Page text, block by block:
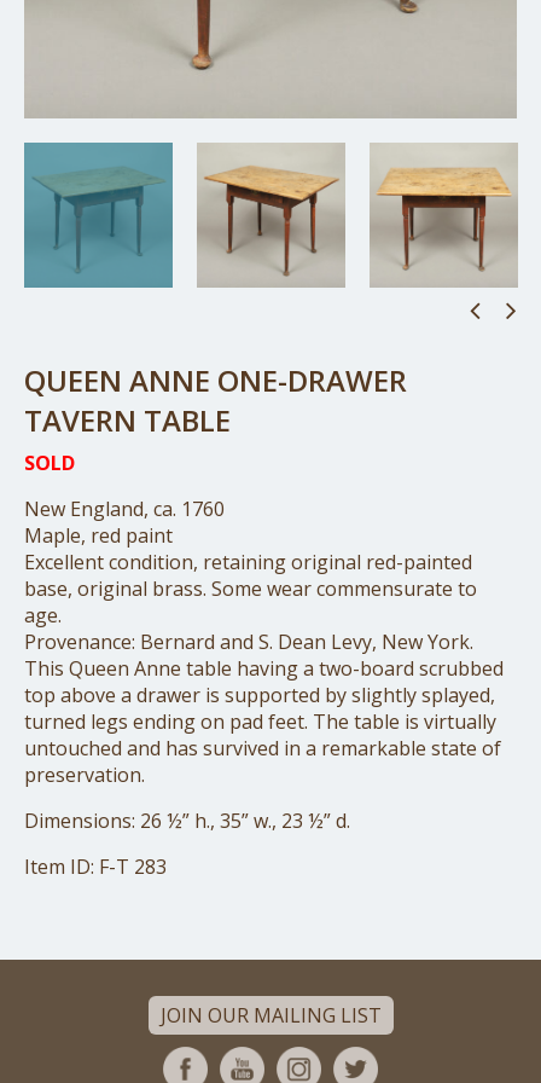
QUEEN ANNE ONE-DRAWER
TAVERN TABLE
SOLD
New England, ca. 1760
Maple, red paint
Excellent condition, retaining original red-painted
base, original brass. Some wear commensurate to
age.
Provenance: Bernard and S. Dean Levy, New York.
This Queen Anne table having a two-board scrubbed
top above a drawer is supported by slightly splayed,
turned legs ending on pad feet. The table is virtually
untouched and has survived in a remarkable state of
preservation.
Dimensions: 26 ½” h., 35” w., 23 ½” d.
Item ID: F-T 283
JOIN OUR MAILING LIST